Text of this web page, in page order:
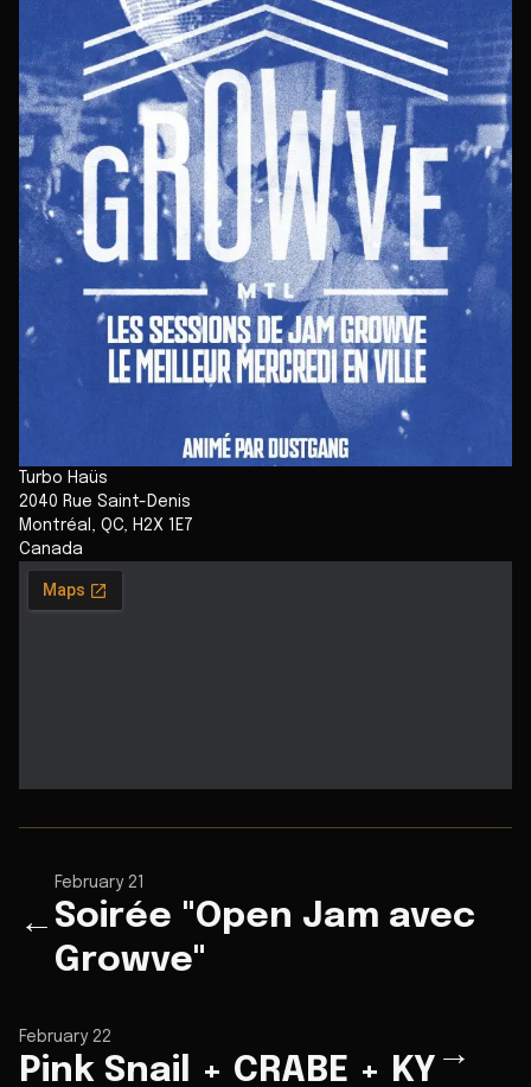
Turbo Haüs
2040 Rue Saint-Denis
Montréal , QC, H2X 1E7
Canada
←
February 21
Soirée "Open Jam avec
Growve"
February 22
Pink Snail + CRABE + KY →